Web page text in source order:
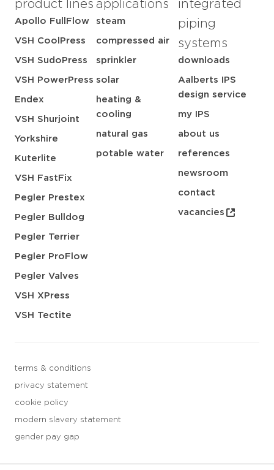
product lines
Apollo FullFlow
VSH CoolPress
VSH SudoPress
VSH PowerPress
Endex
VSH Shurjoint
Yorkshire
Kuterlite
VSH FastFix
Pegler Prestex
Pegler Bulldog
Pegler Terrier
Pegler ProFlow
Pegler Valves
VSH XPress
VSH Tectite
applications
steam
compressed air
sprinkler
solar
heating &
cooling
natural gas
potable water
integrated
piping
systems
downloads
Aalberts IPS
design service
my IPS
about us
references
newsroom
contact
vacancies
terms & conditions
privacy statement
cookie policy
modern slavery statement
gender pay gap